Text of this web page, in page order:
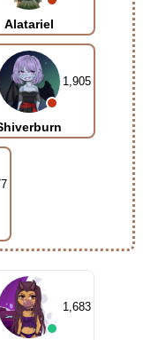
Alatariel
1,905
1,683